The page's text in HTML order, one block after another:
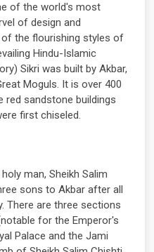
of the world's most
of design and
the flourishing styles of
Hindu-Islamic
Sikri was built by Akbar,
Moguls. It is over 400
red sandstone buildings
first chiseled.
man, Sheikh Salim
sons to Akbar after all
There are three sections
for the Emperor's
Palace and the Jami